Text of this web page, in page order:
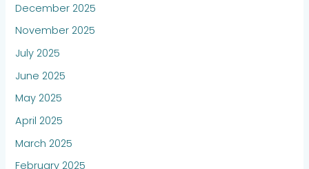
December 2025
November 2025
July 2025
June 2025
May 2025
April 2025
March 2025
February 2025